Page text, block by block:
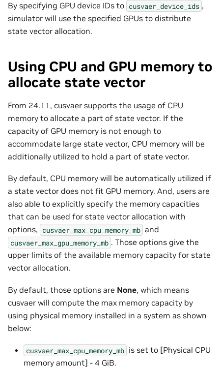
By specifying GPU device IDs to cusvaer_device_ids ,
simulator will use the specified GPUs to distribute
state vector allocation.
Using CPU and GPU memory to
allocate state vector
From 24.11, cusvaer supports the usage of CPU
memory to allocate a part of state vector. If the
capacity of GPU memory is not enough to
accommodate large state vector, CPU memory will be
additionally utilized to hold a part of state vector.
By default, CPU memory will be automatically utilized if
a state vector does not fit GPU memory. And, users are
also able to explicitly specify the memory capacities
that can be used for state vector allocation with
options, cusvaer_max_cpu_memory_mb and
cusvaer_max_gpu_memory_mb . Those options give the
upper limits of the available memory capacity for state
vector allocation.
By default, those options are None, which means
cusvaer will compute the max memory capacity by
using physical memory installed in a system as shown
below:
cusvaer_max_cpu_memory_mb is set to [Physical CPU
memory amount] - 4 GiB.